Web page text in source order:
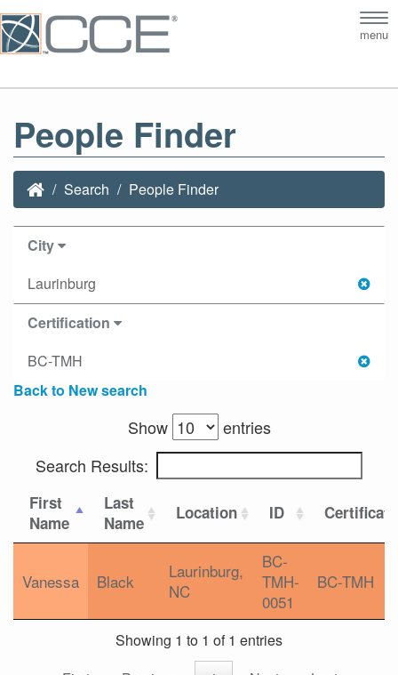
menu
People Finder
Search People Finder
City
Laurinburg
Certification
BC-TMH
Back to New search
Show
entries
Search Results:
First
Name
Last
Name
Location ID
Vanessa Black
Laurinburg,
NC
BC-
TMH-
0051
BC-TMH
Showing 1 to 1 of 1 entries